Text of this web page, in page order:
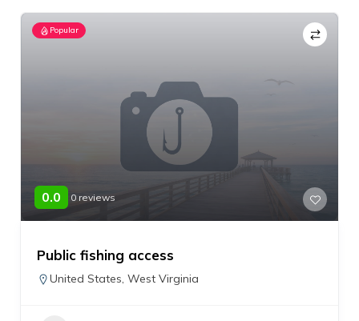
Popular
0.0 0 reviews
Public fishing access
United States, West Virginia